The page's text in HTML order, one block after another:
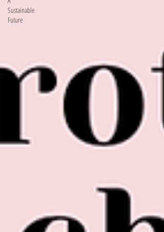
Sustainable
Future